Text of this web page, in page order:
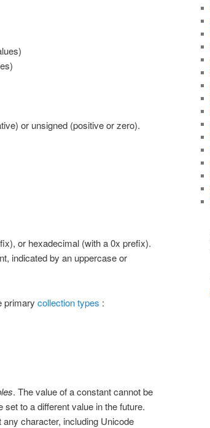
or unsigned (positive or zero).
or hexadecimal (with a 0x prefix).
indicated by an uppercase or
primary collection types :
. The value of a constant cannot be
to a different value in the future.
character, including Unicode